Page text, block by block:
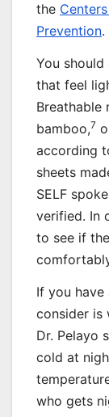
the
Prevention.
You should
that feel
Breathable
bamboo,7
according
sheets
SELF
verified. In
to see if
If you
consider is
Dr. Pelayo
cold at
who gets